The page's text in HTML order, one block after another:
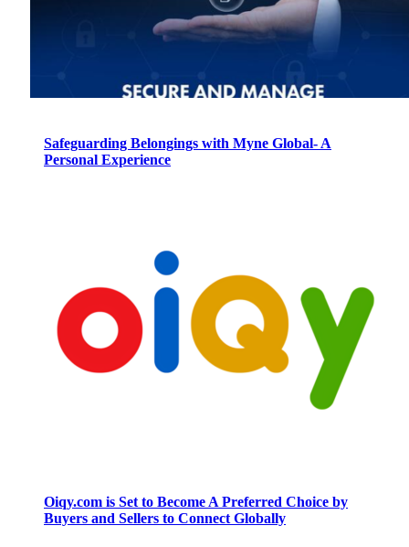
Safeguarding Belongings with Myne Global- A
Personal Experience
Oiqy.com is Set to Become A Preferred Choice by
Buyers and Sellers to Connect Globally